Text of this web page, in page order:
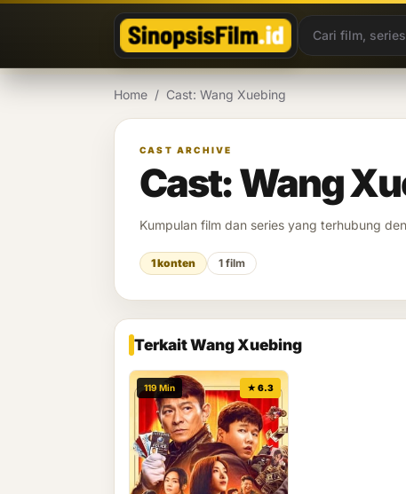
Home / Cast: Wang Xuebing
CAST ARCHIVE
Cast: Wang
Kumpulan film dan series yang terhubung
1 konten 1 film
Terkait Wang Xuebing
119 Min ★ 6.3